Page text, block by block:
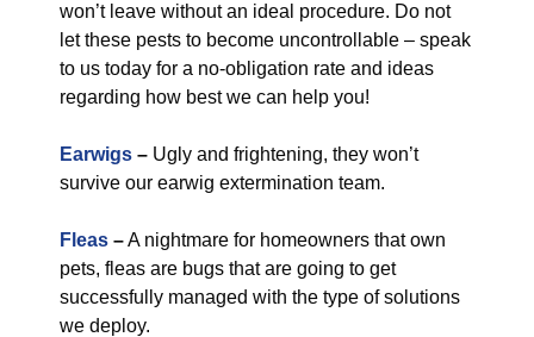
won’t leave without an ideal procedure. Do not
let these pests to become uncontrollable – speak
to us today for a no-obligation rate and ideas
regarding how best we can help you!
Earwigs – Ugly and frightening, they won’t
survive our earwig extermination team.
Fleas –A nightmare for homeowners that own
pets, fleas are bugs that are going to get
successfully managed with the type of solutions
we deploy.